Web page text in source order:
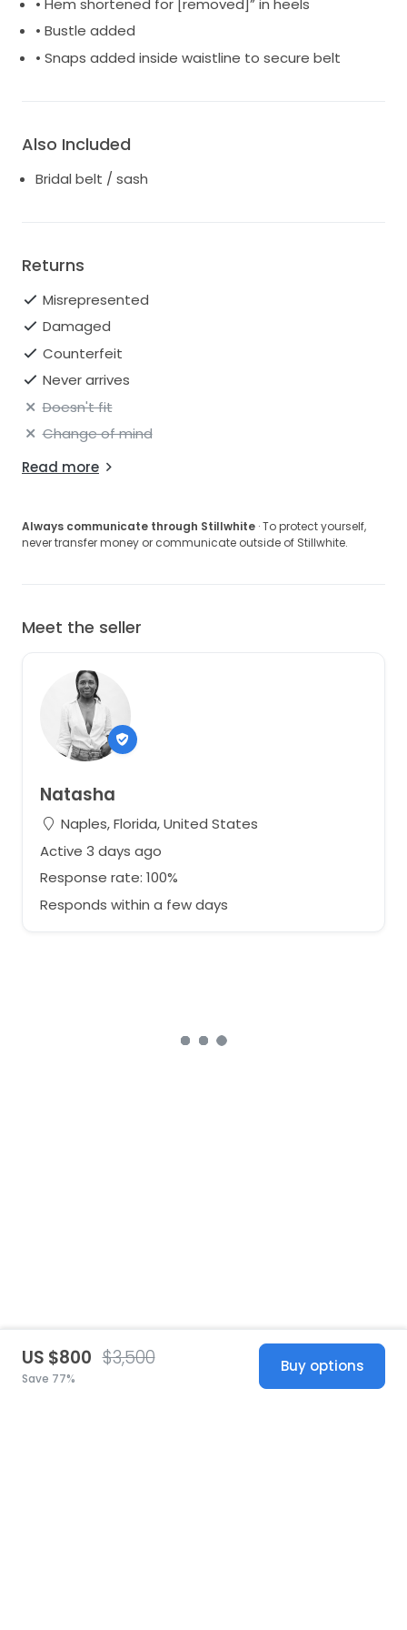
• Hem shortened for [removed]” in heels
• Bustle added
• Snaps added inside waistline to secure belt
Also Included
Bridal belt / sash
Returns
Misrepresented
Damaged
Counterfeit
Never arrives
Doesn't fit
Change of mind
Read more
Always communicate through Stillwhite · To protect yourself,
never transfer money or communicate outside of Stillwhite.
Meet the seller
Natasha
Naples, Florida, United States
Active 3 days ago
Response rate: 100%
Responds within a few days
US $800 $3,500
Save 77%
Buy options